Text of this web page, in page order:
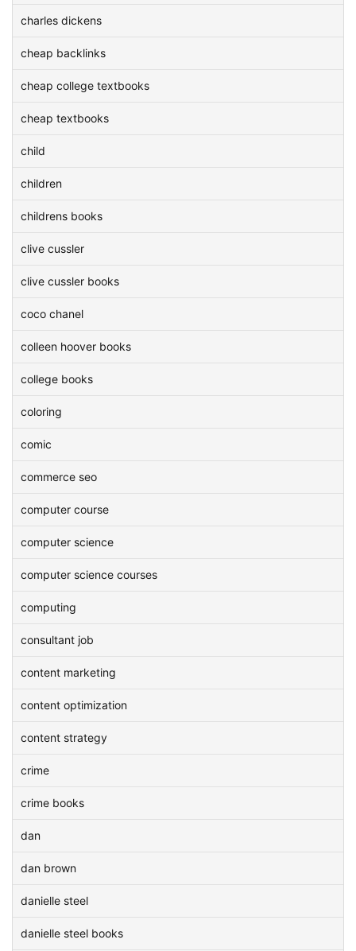
charles dickens
cheap backlinks
cheap college textbooks
cheap textbooks
child
children
childrens books
clive cussler
clive cussler books
coco chanel
colleen hoover books
college books
coloring
comic
commerce seo
computer course
computer science
computer science courses
computing
consultant job
content marketing
content optimization
content strategy
crime
crime books
dan
dan brown
danielle steel
danielle steel books